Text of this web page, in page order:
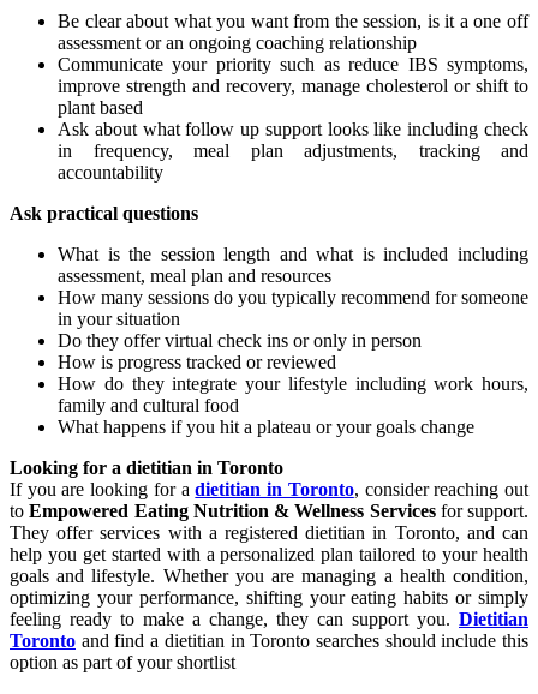
Be clear about what you want from the session, is it a one off
assessment or an ongoing coaching relationship
Communicate your priority such as reduce IBS symptoms,
improve strength and recovery, manage cholesterol or shift to
plant based
Ask about what follow up support looks like including check
in frequency, meal plan adjustments, tracking and
accountability
Ask practical questions
What is the session length and what is included including
assessment, meal plan and resources
How many sessions do you typically recommend for someone
in your situation
Do they offer virtual check ins or only in person
How is progress tracked or reviewed
How do they integrate your lifestyle including work hours,
family and cultural food
What happens if you hit a plateau or your goals change
Looking for a dietitian in Toronto
If you are looking for adietitian in Toronto, consider reaching out
toEmpowered Eating Nutrition & Wellness Servicesfor support.
They offer services with a registered dietitian in Toronto, and can
help you get started with a personalized plan tailored to your health
goals and lifestyle. Whether you are managing a health condition,
optimizing your performance, shifting your eating habits or simply
feeling ready to make a change, they can support you. Dietitian
Toronto and find a dietitian in Toronto searches should include this
option as part of your shortlist